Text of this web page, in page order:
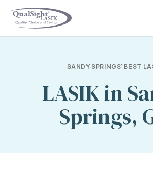
Skip
SANDY SPRINGS' BEST
LASIK in
Springs,